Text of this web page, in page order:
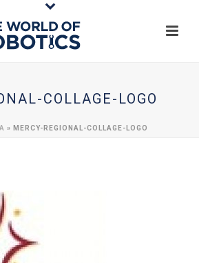
COLLAGE-LOGO
» MERCY-REGIONAL-COLLAGE-LOGO